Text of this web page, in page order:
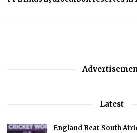
Latest
England Beat South